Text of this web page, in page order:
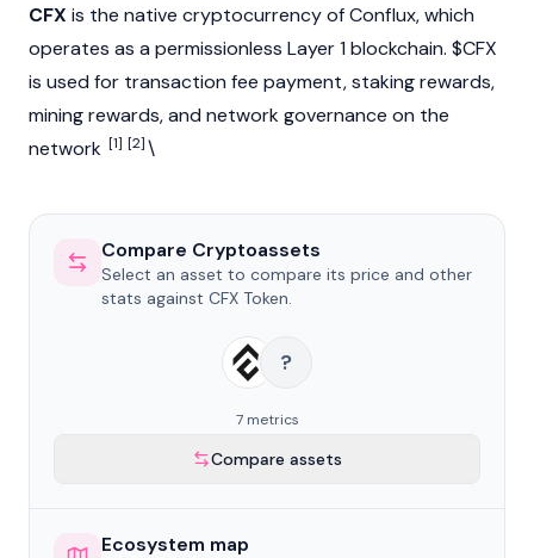
CFX is the native cryptocurrencyofConflux, which
operates as a permissionless Layer 1 blockchain. $CFX
is used for transaction fee payment,stakingrewards,
miningrewards, and network governance on the
network [1] [2]\
Compare Cryptoassets
Select an asset to compare its price and other
stats against CFX Token.
?
7 metrics
Compare assets
Ecosystem map